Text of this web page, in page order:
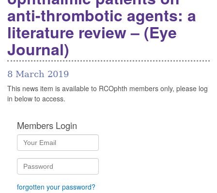
anti-thrombotic agents: a
literature review – (Eye
Journal)
8 March 2019
This news item is available to RCOphth members only, please log
in below to access.
Members Login
forgotten your password?